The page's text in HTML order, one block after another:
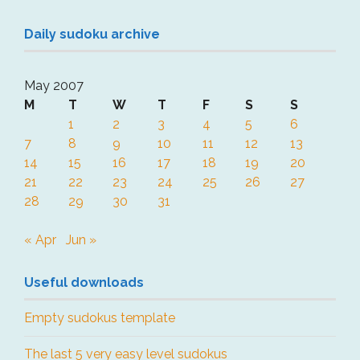
Daily sudoku archive
May 2007
M
T W T F S
S
1
2 3 4 5
6
7
8 9 10 11 12
13
14
15 16 17 18 19
20
21
22 23 24 25 26
27
28
29 30 31
« Apr Jun »
Useful downloads
Empty sudokus template
The last 5 very easy level sudokus